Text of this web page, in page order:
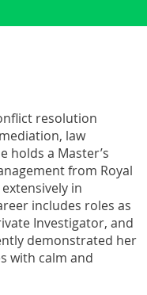
resolution
law
holds a Master’s
from Royal
in
includes roles as
Investigator, and
demonstrated her
with calm and